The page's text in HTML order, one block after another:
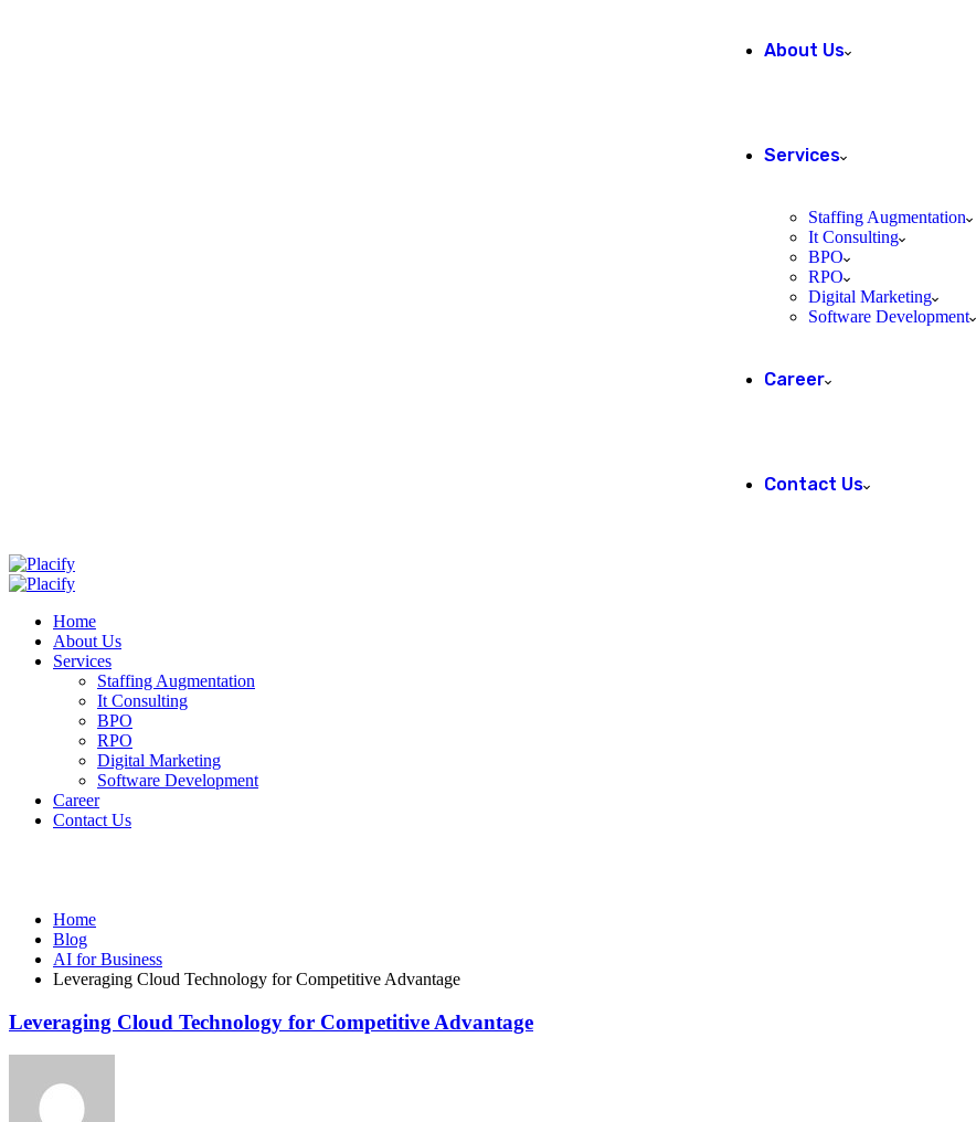
About Us
Services
Staffing Augmentation
It Consulting
BPO
RPO
Digital Marketing
Software Development
Career
Contact Us
Home
About Us
Services
Staffing Augmentation
It Consulting
BPO
RPO
Digital Marketing
Software Development
Career
Contact Us
Home
Blog
AI for Business
Leveraging Cloud Technology for Competitive Advantage
Leveraging Cloud Technology for Competitive Advantage